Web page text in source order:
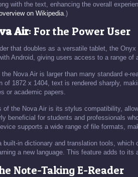
with the text, enhancing the overall
on Wikipedia.)
Air: For the Power User
that doubles as a versatile tablet, the
Android, giving users access to a range of
Nova Air is larger than many standard e-
of 1872 x 1404, text is rendered sharply,
or academic papers.
of the Nova Air is its stylus compatibility,
beneficial for students and professionals
supports a wide range of file formats,
built-in dictionary and translation tools, which
a new language. This feature adds to
Note-Taking E-Reader